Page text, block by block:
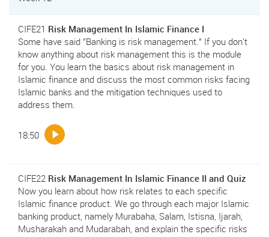
CIFE21
Risk Management In Islamic Finance I
Some have said "Banking is risk management." If you don't
know anything about risk management this is the module
for you. You learn the basics about risk management in
Islamic finance and discuss the most common risks facing
Islamic banks and the mitigation techniques used to
address them.
18:50
CIFE22 Risk Management In Islamic Finance II and Quiz
Now you learn about how risk relates to each specific
Islamic finance product. We go through each major Islamic
banking product, namely Murabaha, Salam, Istisna, Ijarah,
Musharakah and Mudarabah, and explain the specific risks